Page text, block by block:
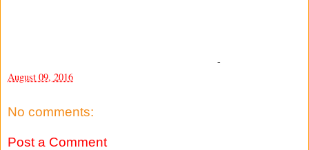
-
August 09, 2016
No comments:
Post a Comment